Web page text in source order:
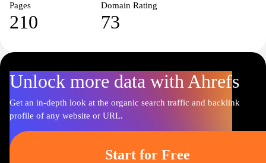
Pages
210
Domain Rating
73
Unlock more data with Ahrefs
Get an in-depth look at the organic search traffic and backlink
profile of any website or URL.
Start for Free